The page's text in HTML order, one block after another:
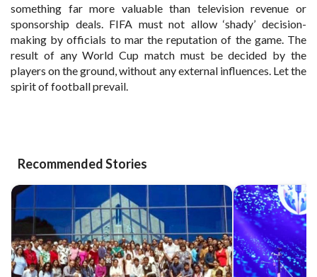
something far more valuable than television revenue or
sponsorship deals. FIFA must not allow ‘shady’ decision-
making by officials to mar the reputation of the game. The
result of any World Cup match must be decided by the
players on the ground, without any external influences. Let the
spirit of football prevail.
Recommended Stories